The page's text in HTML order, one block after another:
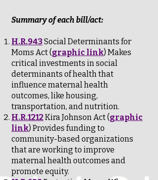
Summary of each bill/act:
H.R.943Social Determinants for
Moms Act (graphic link) Makes
critical investments in social
determinants of health that
influence maternal health
outcomes, like housing,
transportation, and nutrition.
H.R.1212Kira Johnson Act (graphic
link) Provides funding to
community-based organizations
that are working to improve
maternal health outcomes and
promote equity.